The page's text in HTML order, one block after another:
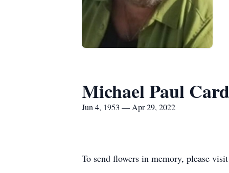
Michael Paul
Jun 4, 1953 — Apr 29, 2022
To send flowers in memory, please